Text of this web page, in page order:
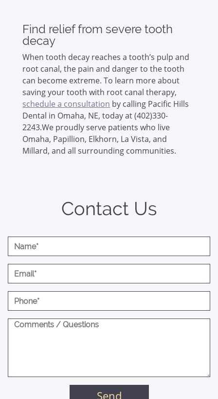
Find relief from severe tooth
decay
When tooth decay reaches a tooth’s pulp and
root canal, the pain and danger to the tooth
can become extreme. To learn more about
saving your tooth with root canal therapy,
schedule a consultation by calling Pacific Hills
Dental in Omaha, NE, today at (402)330-
2243.We proudly serve patients who live
Omaha, Papillion, Elkhorn, La Vista, and
Millard, and all surrounding communities.
Contact Us